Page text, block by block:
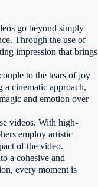
go beyond simply
Through the use of
impression that brings
to the tears of joy
a cinematic approach,
and emotion over
videos. With high-
employ artistic
of the video.
a cohesive and
every moment is